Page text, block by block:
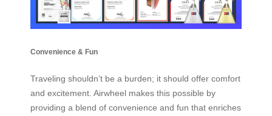
Convenience & Fun
Traveling shouldn’t be a burden; it should offer comfort
and excitement. Airwheel makes this possible by
providing a blend of convenience and fun that enriches